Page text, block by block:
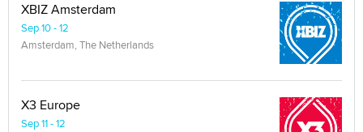
XBIZ Amsterdam
Sep 10 - 12
Amsterdam, The Netherlands
X3 Europe
Sep 11 - 12